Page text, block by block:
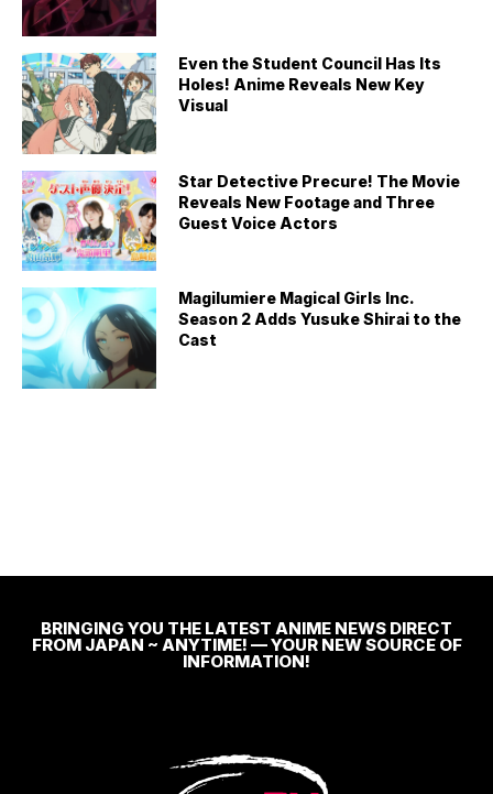
Even the Student Council Has Its
Holes! Anime Reveals New Key
Visual
Star Detective Precure! The Movie
Reveals New Footage and Three
Guest Voice Actors
Magilumiere Magical Girls Inc.
Season 2 Adds Yusuke Shirai to the
Cast
BRINGING YOU THE LATEST ANIME NEWS DIRECT
FROM JAPAN ~ ANYTIME! — YOUR NEW SOURCE OF
INFORMATION!